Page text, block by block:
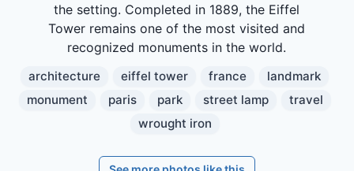
the setting. Completed in 1889, the Eiffel
Tower remains one of the most visited and
recognized monuments in the world.
architecture eiffel tower france
landmark
monument
paris park street lamp
travel
wrought iron